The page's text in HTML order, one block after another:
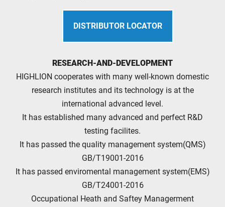
DISTRIBUTOR LOCATOR
RESEARCH-AND-DEVELOPMENT
HIGHLION cooperates with many well-known domestic
research institutes and its technology is at the
international advanced level.
It has established many advanced and perfect R&D
testing facilites.
It has passed the quality management system(QMS)
GB/T19001-2016
It has passed enviromental management system(EMS)
GB/T24001-2016
Occupational Heath and Saftey Managerment